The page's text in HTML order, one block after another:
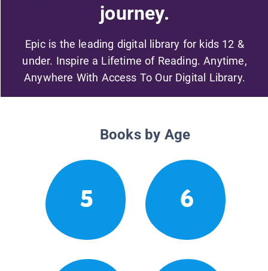
journey.
Epic is the leading digital library for kids 12 &
under. Inspire a Lifetime of Reading. Anytime,
Anywhere With Access To Our Digital Library.
Books by Age
5 6